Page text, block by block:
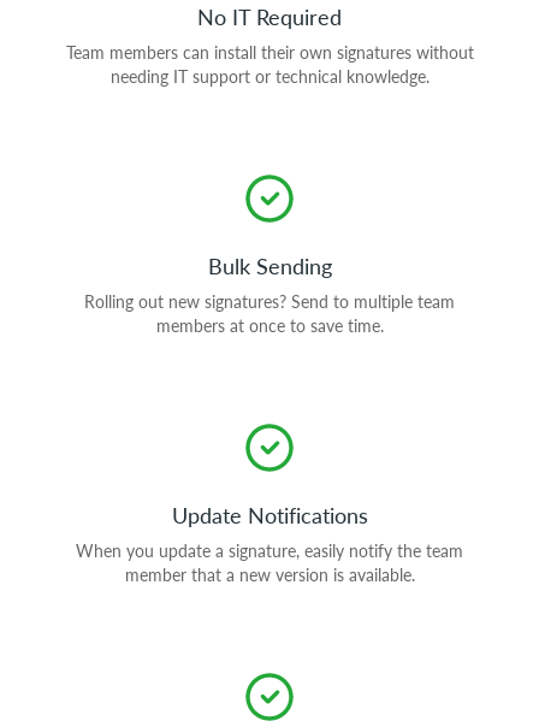
No IT Required
Team members can install their own signatures without
needing IT support or technical knowledge.
Bulk Sending
Rolling out new signatures? Send to multiple team
members at once to save time.
Update Notifications
When you update a signature, easily notify the team
member that a new version is available.